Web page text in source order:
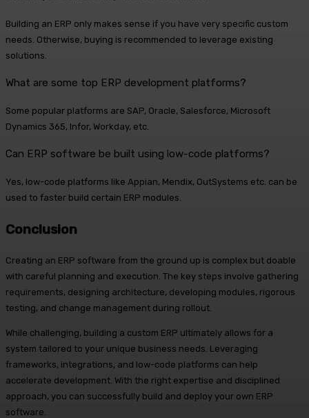
Building an ERP only makes sense if you have very specific custom
needs. Otherwise, buying is recommended to leverage existing
solutions.
What are some top ERP development platforms?
Some popular platforms are SAP, Oracle, Salesforce, Microsoft
Dynamics 365, Infor, Workday, etc.
Can ERP software be built using low-code platforms?
Yes, low-code platforms like Appian, Mendix, OutSystems etc. can be
used to faster build certain ERP modules.
Conclusion
Creating an ERP software from the ground up is complex but doable
with careful planning and execution. The key steps involve gathering
requirements, designing architecture, developing modules, rigorous
testing, and change management during rollout.
While challenging, building a custom ERP ultimately allows for a
system tailored to your unique business needs. Leveraging
frameworks, integrations, and low-code platforms can help
accelerate development. With the right expertise and disciplined
approach, you can successfully build and deploy your own ERP
software.